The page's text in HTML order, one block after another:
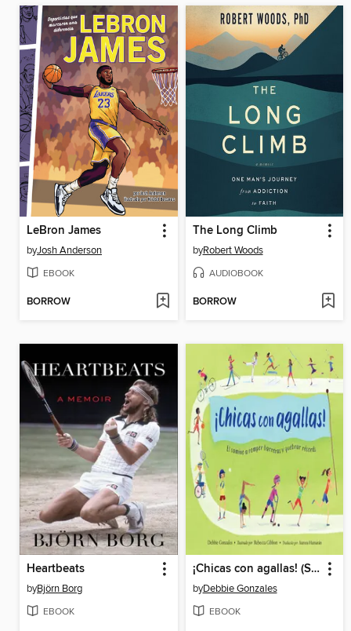
LeBron James
byJosh Anderson
EBOOK
BORROW
The Long Climb
byRobert Woods
AUDIOBOOK
BORROW
Heartbeats
byBjörn Borg
EBOOK
¡Chicas con agallas! (Spanish Edition)
byDebbie Gonzales
EBOOK